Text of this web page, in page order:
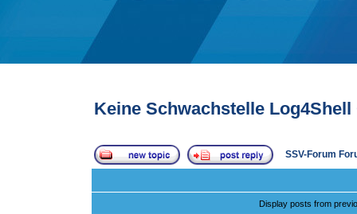
Keine Schwachstelle Log4Shell
SSV-Forum
Display posts from